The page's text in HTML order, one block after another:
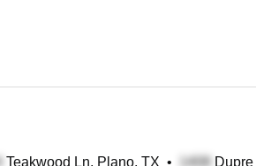
Teakwood Ln, Plano, TX •